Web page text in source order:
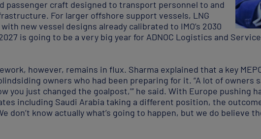
passenger craft designed to transport personnel to and
For larger offshore support vessels, LNG
new vessel designs already calibrated to IMO’s 2030
is going to be a very big year for ADNOC Logistics and
however, remains in flux. Sharma explained that a key
owners who had been preparing for it. “A lot of owners
you just changed the goalpost,’” he said. With Europe pushing
including Saudi Arabia taking a different position, the
don’t know actually what’s going to happen, but we do believe